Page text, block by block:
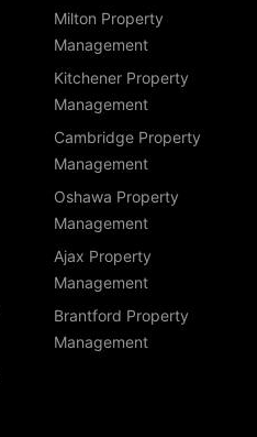
Milton Property
Management
Kitchener Property
Management
Cambridge Property
Management
Oshawa Property
Management
Ajax Property
Management
Brantford Property
Management